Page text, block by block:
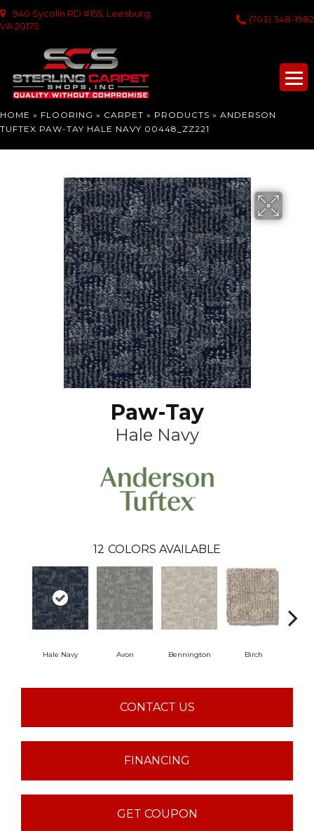
940 Sycolin RD #155, Leesburg,
VA 20175
(703) 348-1982
HOME » FLOORING » CARPET » PRODUCTS » ANDERSON
TUFTEX PAW-TAY HALE NAVY 00448_ZZ221
Paw-Tay
Hale Navy
12 COLORS AVAILABLE
Hale Navy Avon Bennington Birch
CONTACT US
FINANCING
GET COUPON